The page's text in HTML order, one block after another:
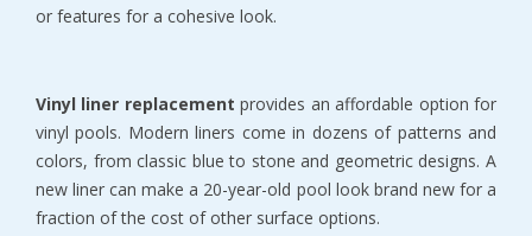
or features for a cohesive look.
Vinyl liner replacement provides an affordable option for
vinyl pools. Modern liners come in dozens of patterns and
colors, from classic blue to stone and geometric designs. A
new liner can make a 20-year-old pool look brand new for a
fraction of the cost of other surface options.